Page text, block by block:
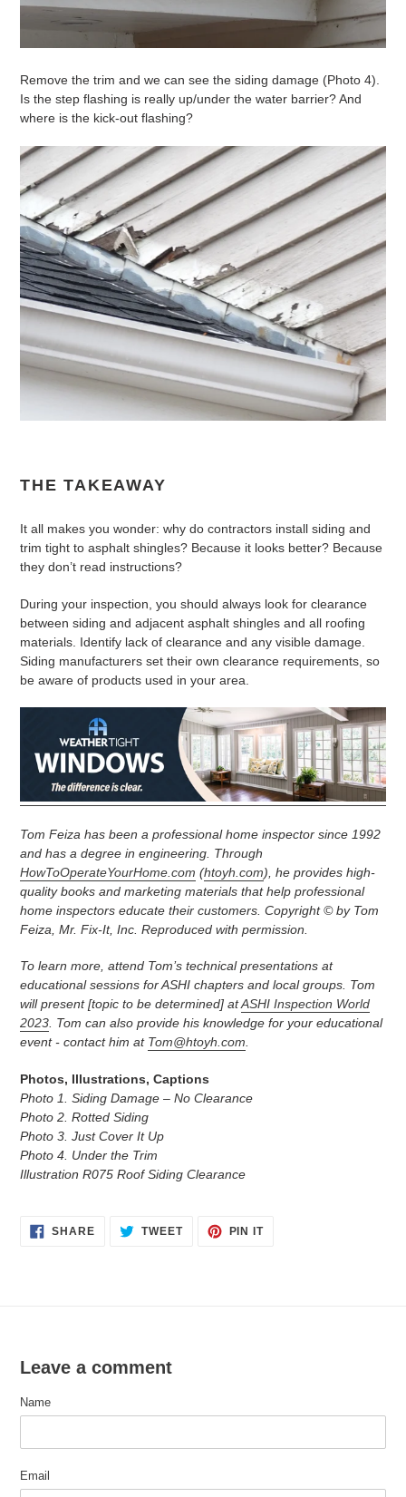
Remove the trim and we can see the siding damage (Photo 4).
Is the step flashing is really up/under the water barrier? And
where is the kick-out flashing?
THE TAKEAWAY
It all makes you wonder: why do contractors install siding and
trim tight to asphalt shingles? Because it looks better? Because
they don’t read instructions?
During your inspection, you should always look for clearance
between siding and adjacent asphalt shingles and all roofing
materials. Identify lack of clearance and any visible damage.
Siding manufacturers set their own clearance requirements, so
be aware of products used in your area.
Tom Feiza has been a professional home inspector since 1992
and has a degree in engineering. Through
HowToOperateYourHome.com (htoyh.com), he provides high-
quality books and marketing materials that help professional
home inspectors educate their customers. Copyright © by Tom
Feiza, Mr. Fix-It, Inc. Reproduced with permission.
To learn more, attend Tom’s technical presentations at
educational sessions for ASHI chapters and local groups. Tom
will present [topic to be determined] atASHI Inspection World
2023. Tom can also provide his knowledge for your educational
event - contact him at Tom@htoyh.com.
Photos, Illustrations, Captions
Photo 1. Siding Damage – No Clearance
Photo 2. Rotted Siding
Photo 3. Just Cover It Up
Photo 4. Under the Trim
Illustration R075 Roof Siding Clearance
SHARESHARE
ON
TWEETTWEET PIN ITPIN
Leave a comment
Name
Email